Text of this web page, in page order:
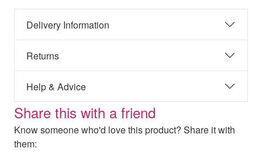
Delivery Information
Returns
Help & Advice
Share this with a friend
Know someone who'd love this product? Share it with
them: